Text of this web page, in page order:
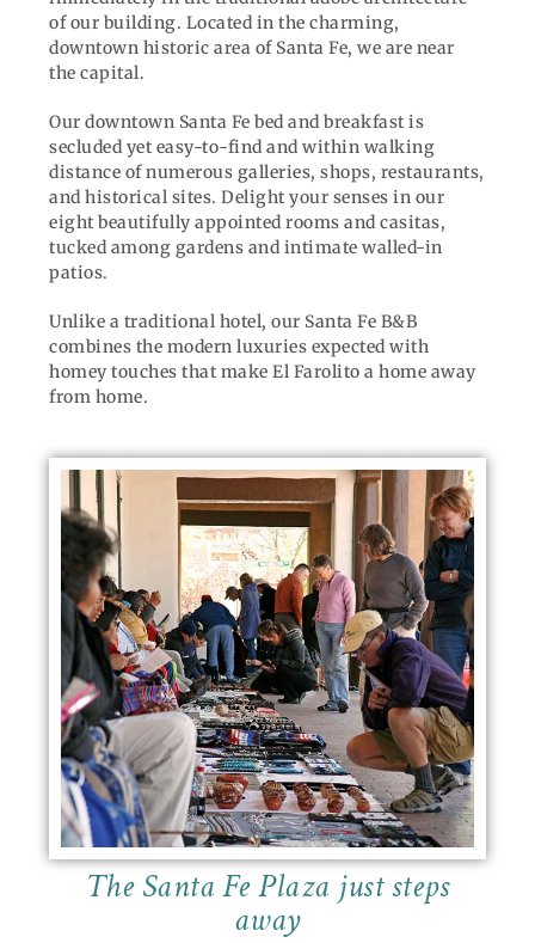
of our building. Located in the charming,
downtown historic area of Santa Fe, we are near
the capital.
Our downtown Santa Fe bed and breakfast is
secluded yet easy-to-find and within walking
distance of numerous galleries, shops, restaurants,
and historical sites. Delight your senses in our
eight beautifully appointed rooms and casitas,
tucked among gardens and intimate walled-in
patios.
Unlike a traditional hotel, our Santa Fe B&B
combines the modern luxuries expected with
homey touches that make El Farolito a home away
from home.
The Santa Fe Plaza just steps
away